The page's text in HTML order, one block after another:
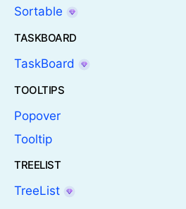
Sortable
TASKBOARD
TaskBoard
TOOLTIPS
Popover
Tooltip
TREELIST
TreeList